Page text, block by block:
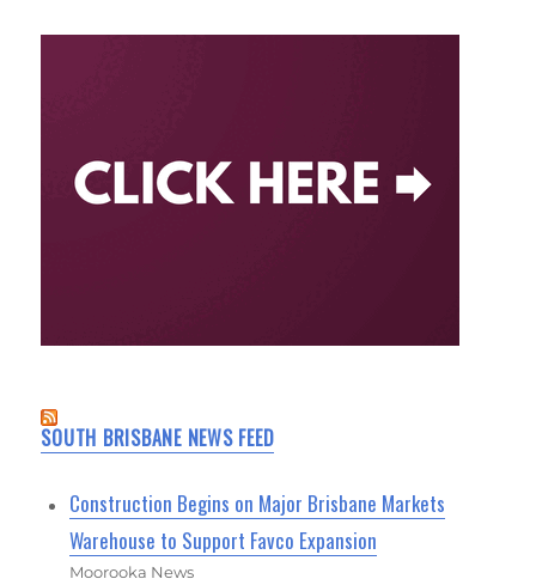
SOUTH BRISBANE NEWS FEED
Construction Begins on Major Brisbane Markets
Warehouse to Support Favco Expansion
Moorooka News